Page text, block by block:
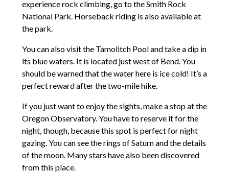
experience rock climbing, go to the Smith Rock
National Park. Horseback riding is also available at
the park.
You can also visit the Tamolitch Pool and take a dip in
its blue waters. It is located just west of Bend. You
should be warned that the water here is ice cold! It’s a
perfect reward after the two-mile hike.
If you just want to enjoy the sights, make a stop at the
Oregon Observatory. You have to reserve it for the
night, though, because this spot is perfect for night
gazing. You can see the rings of Saturn and the details
of the moon. Many stars have also been discovered
from this place.